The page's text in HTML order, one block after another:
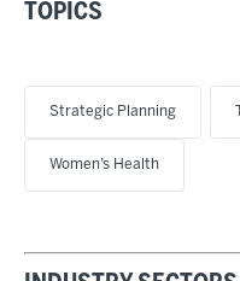
TOPICS
Strategic Planning
Women’s Health